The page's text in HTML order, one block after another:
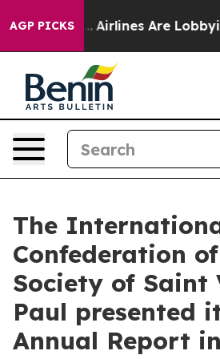
AGP PICKS
Airlines Are Lobbying To
The
Confederation
Society of Saint
Paul presented
Annual Report